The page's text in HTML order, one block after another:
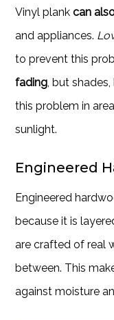
Vinyl plank can
and appliances.
to prevent this
fading, but
this problem in
sunlight.
Engineered
Engineered
because it is
are crafted of real
between. This
against moisture